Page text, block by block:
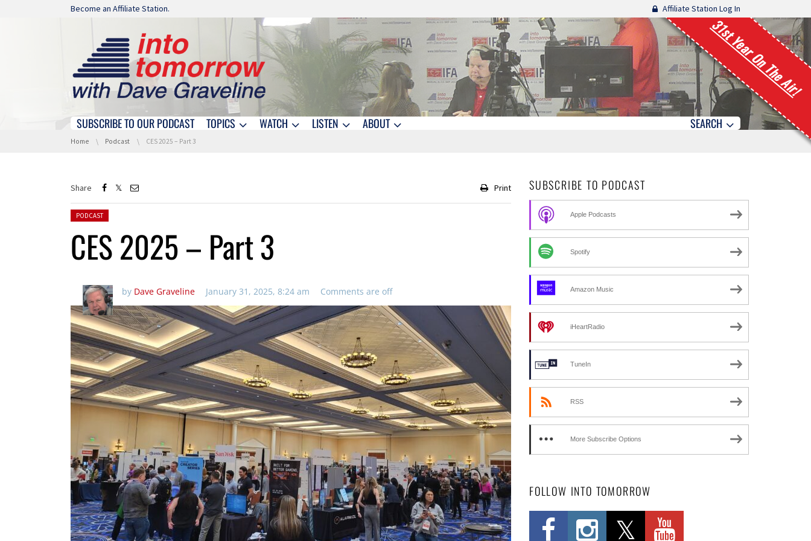
Skip navigation
Become an Affiliate Station. Affiliate Station Log In
31st Year On The Air!
Skip navigation
SUBSCRIBE TO OUR PODCAST TOPICS WATCH LISTEN ABOUT SEARCH
You are here:
Home Podcast CES 2025 – Part 3
Share Print
Posted in:
PODCAST
CES 2025 – Part 3
by Dave Graveline January 31, 2025, 8:24 am Comments are off
SUBSCRIBE TO PODCAST
Apple Podcasts
Spotify
Amazon Music
iHeartRadio
TuneIn
RSS
More Subscribe Options
FOLLOW INTO TOMORROW